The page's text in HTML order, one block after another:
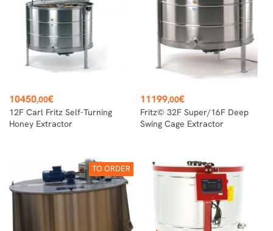
Price
10450,00€
12F Carl Fritz Self-Turning
Honey Extractor
Price
11199,00€
Fritz© 32F Super/16F Deep
Swing Cage Extractor
TO ORDER